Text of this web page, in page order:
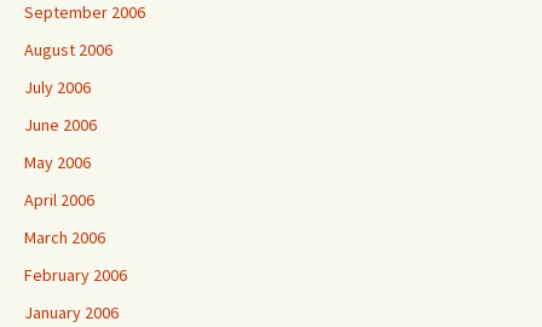
September 2006
August 2006
July 2006
June 2006
May 2006
April 2006
March 2006
February 2006
January 2006